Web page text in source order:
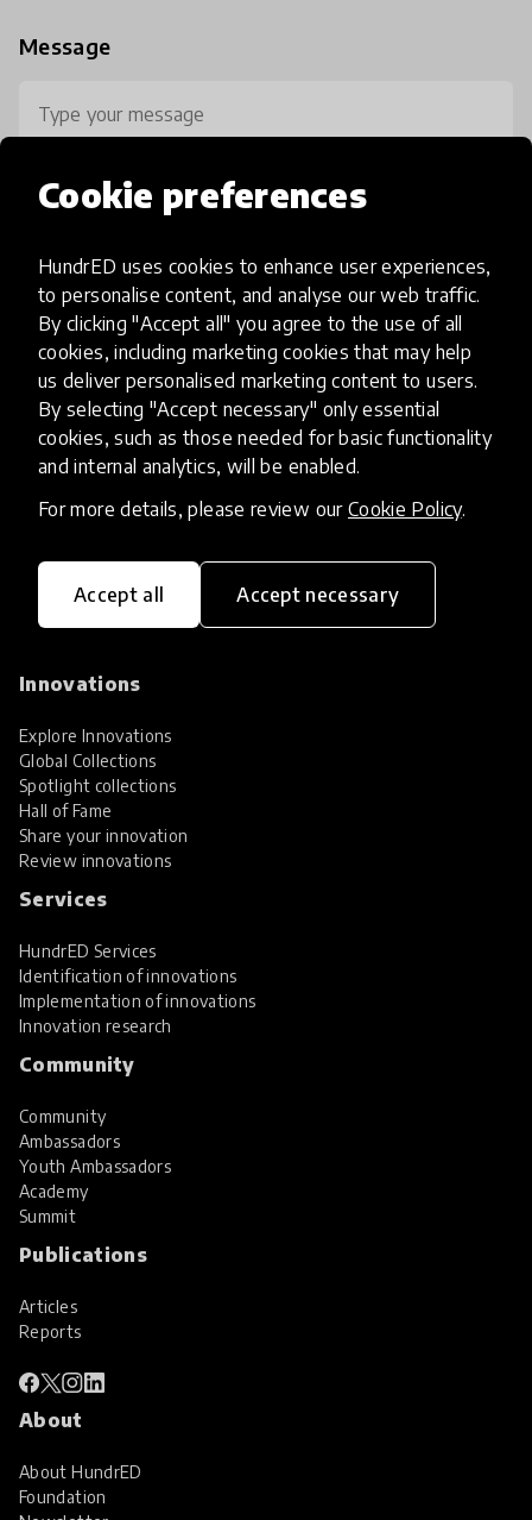
Cookie preferences
HundrED uses cookies to enhance user experiences,
to personalise content, and analyse our web traffic.
By clicking "Accept all" you agree to the use of all
cookies, including marketing cookies that may help
us deliver personalised marketing content to users.
By selecting "Accept necessary" only essential
cookies, such as those needed for basic functionality
and internal analytics, will be enabled.
For more details, please review our Cookie Policy.
Accept all Accept necessary
Message
0 / 800
HundrED, a mission-driven organisation,
transforming K12 education through impactful
Innovations
Explore Innovations
Global Collections
Spotlight collections
Hall of Fame
Share your innovation
Review innovations
Services
HundrED Services
Identification of innovations
Implementation of innovations
Innovation research
Community
Community
Ambassadors
Youth Ambassadors
Academy
Summit
Publications
Articles
Reports
About
About HundrED
Foundation